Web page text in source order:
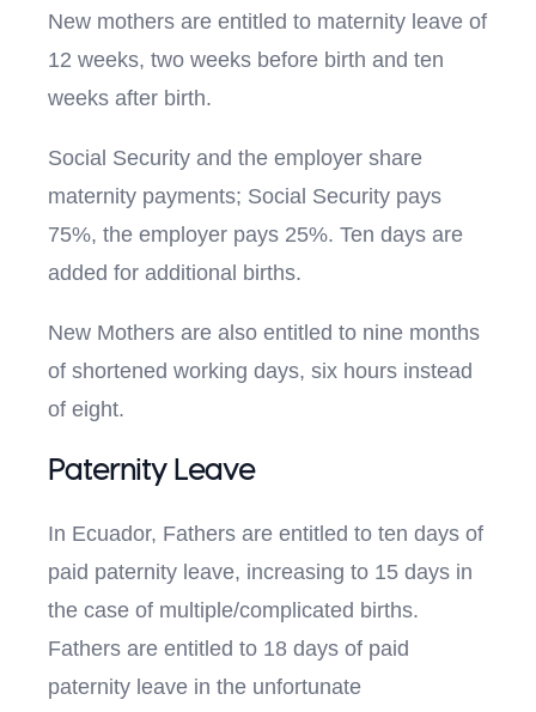
New mothers are entitled to maternity leave of
12 weeks, two weeks before birth and ten
weeks after birth.
Social Security and the employer share
maternity payments; Social Security pays
75%, the employer pays 25%. Ten days are
added for additional births.
New Mothers are also entitled to nine months
of shortened working days, six hours instead
of eight.
Paternity Leave
In Ecuador, Fathers are entitled to ten days of
paid paternity leave, increasing to 15 days in
the case of multiple/complicated births.
Fathers are entitled to 18 days of paid
paternity leave in the unfortunate